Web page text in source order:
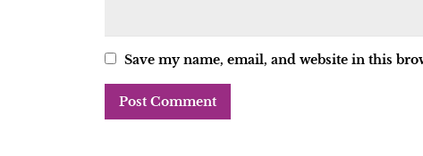
Save my name, email, and website in this